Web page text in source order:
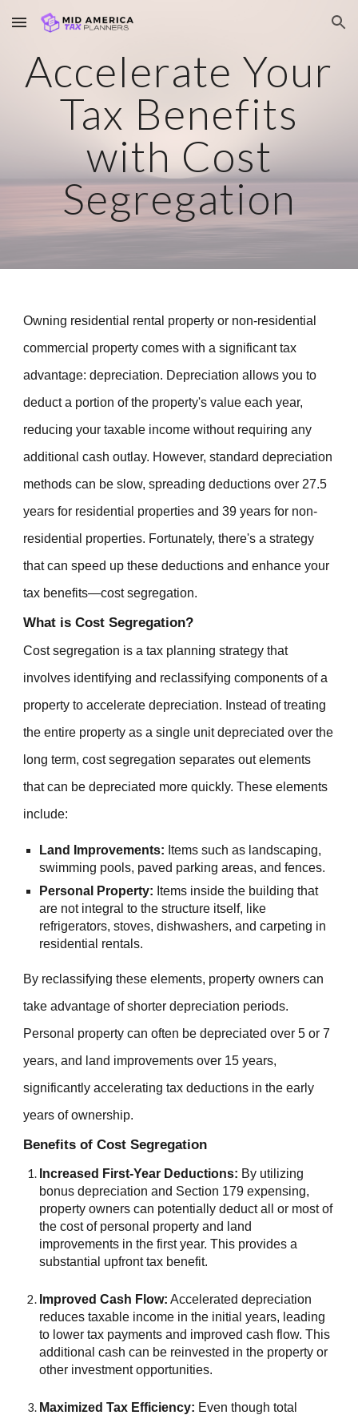
Skip to main content Skip to navigation
Accelerate Your
Tax Benefits
with Cost
Segregation
Owning residential rental property or non-residential
commercial property comes with a significant tax
advantage: depreciation. Depreciation allows you to
deduct a portion of the property's value each year,
reducing your taxable income without requiring any
additional cash outlay. However, standard depreciation
methods can be slow, spreading deductions over 27.5
years for residential properties and 39 years for non-
residential properties. Fortunately, there's a strategy
that can speed up these deductions and enhance your
tax benefits—cost segregation.
What is Cost Segregation?
Cost segregation is a tax planning strategy that
involves identifying and reclassifying components of a
property to accelerate depreciation. Instead of treating
the entire property as a single unit depreciated over the
long term, cost segregation separates out elements
that can be depreciated more quickly. These elements
include:
Land Improvements: Items such as landscaping,
swimming pools, paved parking areas, and fences.
Personal Property: Items inside the building that
are not integral to the structure itself, like
refrigerators, stoves, dishwashers, and carpeting in
residential rentals.
By reclassifying these elements, property owners can
take advantage of shorter depreciation periods.
Personal property can often be depreciated over 5 or 7
years, and land improvements over 15 years,
significantly accelerating tax deductions in the early
years of ownership.
Benefits of Cost Segregation
Increased First-Year Deductions: By utilizing
bonus depreciation and Section 179 expensing,
property owners can potentially deduct all or most of
the cost of personal property and land
improvements in the first year. This provides a
substantial upfront tax benefit.
Improved Cash Flow: Accelerated depreciation
reduces taxable income in the initial years, leading
to lower tax payments and improved cash flow. This
additional cash can be reinvested in the property or
other investment opportunities.
Maximized Tax Efficiency: Even though total